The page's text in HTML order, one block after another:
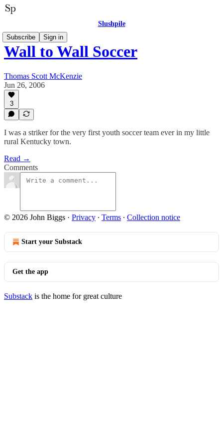
Slushpile
Subscribe
Sign in
Wall to Wall Soccer
Thomas Scott McKenzie
Jun 26, 2006
3
I was a striker for the very first youth soccer team ever in my little
rural Kentucky town.
Read →
Comments
© 2026 John Biggs · Privacy ∙ Terms ∙ Collection notice
Start your Substack
Get the app
Substack is the home for great culture